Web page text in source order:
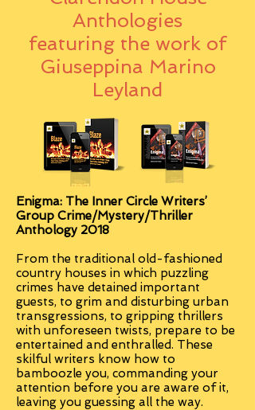
Anthologies
featuring the work of
Giuseppina Marino
Leyland
Enigma: The Inner Circle Writers’
Group Crime/Mystery/Thriller
Anthology 2018
From the traditional old-fashioned
country houses in which puzzling
crimes have detained important
guests, to grim and disturbing urban
transgressions, to gripping thrillers
with unforeseen twists, prepare to be
entertained and enthralled. These
skilful writers know how to
bamboozle you, commanding your
attention before you are aware of it,
leaving you guessing all the way.